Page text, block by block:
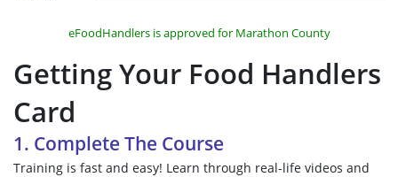
eFoodHandlers is approved for Marathon County
Getting Your Food Handlers
Card
1. Complete The Course
Training is fast and easy! Learn through real-life videos and